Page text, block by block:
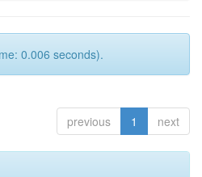
0.006 seconds).
previous 1 next